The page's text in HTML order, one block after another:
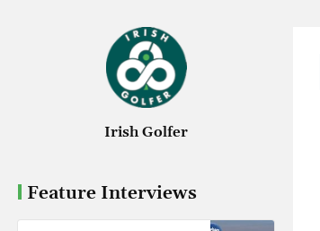
Irish Golfer
Feature Interviews